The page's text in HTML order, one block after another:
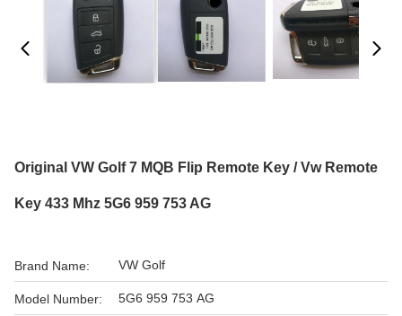
Original VW Golf 7 MQB Flip Remote Key / Vw Remote
Key 433 Mhz 5G6 959 753 AG
Brand Name: VW Golf
Model Number: 5G6 959 753 AG